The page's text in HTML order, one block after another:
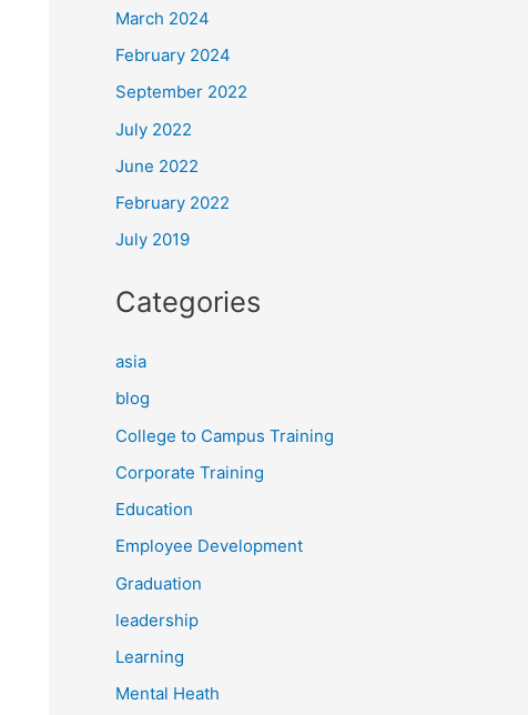
March 2024
February 2024
September 2022
July 2022
June 2022
February 2022
July 2019
Categories
asia
blog
College to Campus Training
Corporate Training
Education
Employee Development
Graduation
leadership
Learning
Mental Heath